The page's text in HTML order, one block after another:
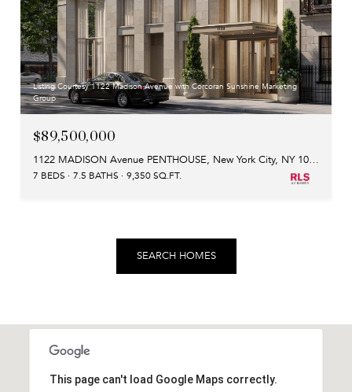
Listing Courtesy 1122 Madison Avenue with Corcoran Sunshine Marketing
Group
$89,500,000
1122 MADISON Avenue PENTHOUSE, New York City, NY 10028
7 BEDS 7.5 BATHS 9,350 SQ.FT.
SEARCH HOMES
This page can't load Google Maps correctly.